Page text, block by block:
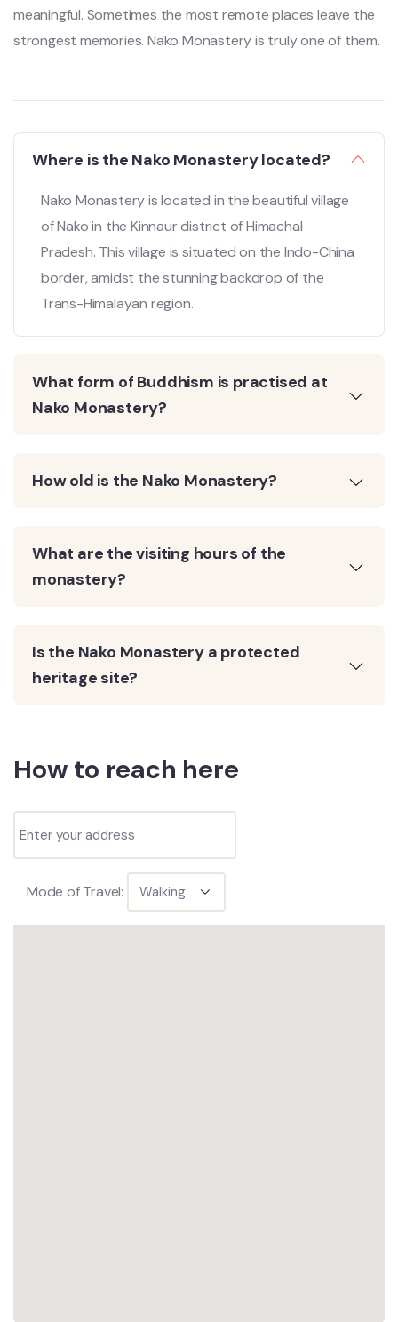
meaningful. Sometimes the most remote places leave the
strongest memories. Nako Monastery is truly one of them.
Where is the Nako Monastery located?
Nako Monastery is located in the beautiful village
of Nako in the Kinnaur district of Himachal
Pradesh. This village is situated on the Indo-China
border, amidst the stunning backdrop of the
Trans-Himalayan region.
What form of Buddhism is practised at
Nako Monastery?
How old is the Nako Monastery?
What are the visiting hours of the
monastery?
Is the Nako Monastery a protected
heritage site?
How to reach here
Mode of Travel: